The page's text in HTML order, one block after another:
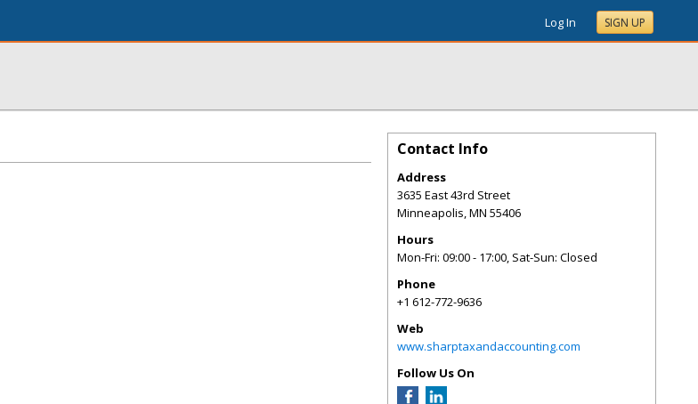
Log In SIGN UP
Contact Info
Address
3635 East 43rd Street
Minneapolis,MN 55406
Hours
Mon-Fri: 09:00 - 17:00, Sat-Sun: Closed
Phone
+1 612-772-9636
Web
www.sharptaxandaccounting.com
Follow Us On